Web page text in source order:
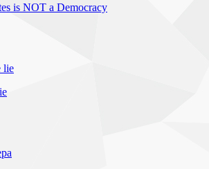
is NOT a Democracy